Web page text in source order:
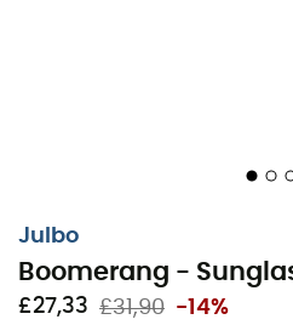
Julbo
Boomerang -
£27,33 £31,90 -14%